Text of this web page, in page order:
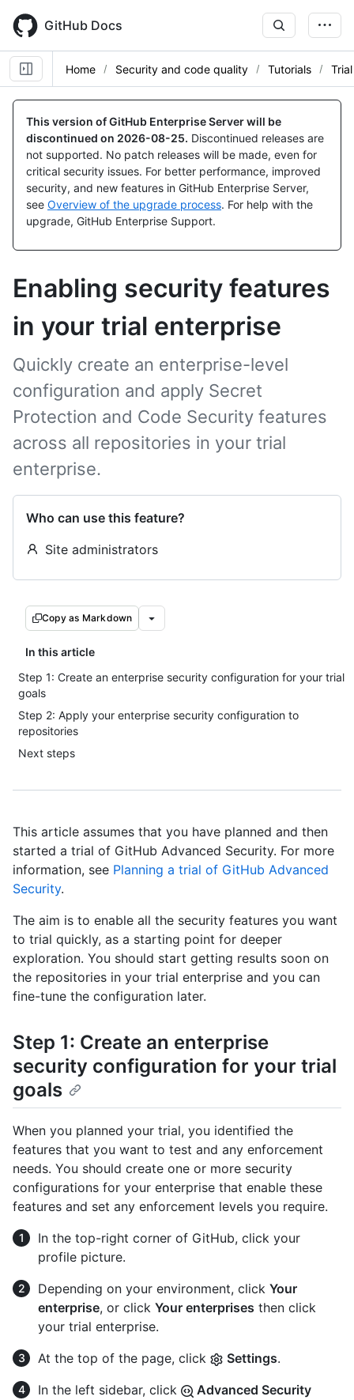
main
content
GitHub Docs
Home Security and code quality Tutorials
This version of GitHub Enterprise Server will be
discontinued on 2026-08-25. Discontinued releases are
not supported. No patch releases will be made, even for
critical security issues. For better performance, improved
security, and new features in GitHub Enterprise Server,
see Overview of the upgrade process. For help with the
upgrade, GitHub Enterprise Support.
Enabling security features
in your trial enterprise
Quickly create an enterprise-level
configuration and apply Secret
Protection and Code Security features
across all repositories in your trial
enterprise.
Who can use this feature?
Site administrators
Copy as Markdown
In this article
Step 1: Create an enterprise security configuration for your trial
goals
Step 2: Apply your enterprise security configuration to
repositories
Next steps
This article assumes that you have planned and then
started a trial of GitHub Advanced Security. For more
information, see Planning a trial of GitHub Advanced
Security.
The aim is to enable all the security features you want
to trial quickly, as a starting point for deeper
exploration. You should start getting results soon on
the repositories in your trial enterprise and you can
fine-tune the configuration later.
Step 1: Create an enterprise
security configuration for your trial
goals
When you planned your trial, you identified the
features that you want to test and any enforcement
needs. You should create one or more security
configurations for your enterprise that enable these
features and set any enforcement levels you require.
In the top-right corner of GitHub, click your
profile picture.
Depending on your environment, click Your
enterprise, or click Your enterprises then click
your trial enterprise.
At the top of the page, click
Settings.
In the left sidebar, click
Advanced Security